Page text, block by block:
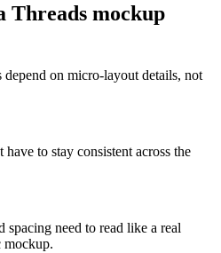
Threads mockup
depend on micro-layout details, not
have to stay consistent across the
spacing need to read like a real
mockup.